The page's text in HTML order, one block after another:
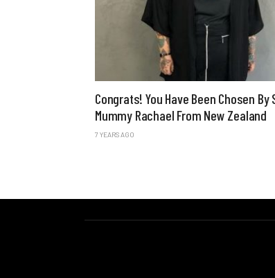
Congrats! You Have Been Chosen By
Mummy Rachael From New Zealand
7 YEARS AGO